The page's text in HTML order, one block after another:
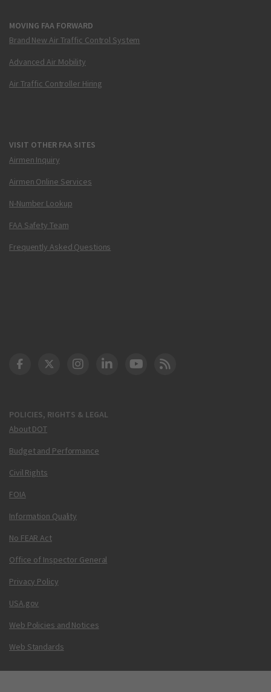
MOVING FAA FORWARD
Brand New Air Traffic Control System
Advanced Air Mobility
Air Traffic Controller Hiring
VISIT OTHER FAA SITES
Airmen Inquiry
Airmen Online Services
N-Number Lookup
FAA Safety Team
Frequently Asked Questions
POLICIES, RIGHTS & LEGAL
About DOT
Budget and Performance
Civil Rights
FOIA
Information Quality
No FEAR Act
Office of Inspector General
Privacy Policy
USA.gov
Web Policies and Notices
Web Standards
DOT Facebook
DOT Twitter
DOT Instagram
DOT LinkedIn
FAA YouTube
Cleared for Takeoff